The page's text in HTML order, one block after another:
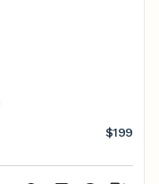
$199